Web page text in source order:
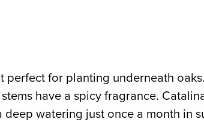
for planting underneath
have a spicy fragrance.
watering just once a month in